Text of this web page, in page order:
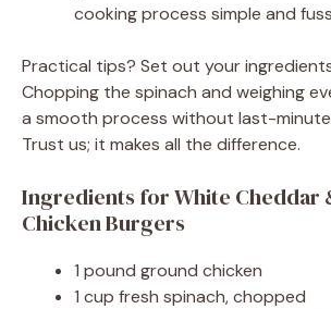
cooking process simple and
Practical tips? Set out your
Chopping the spinach and weighing
a smooth process without last-
Trust us; it makes all the difference.
Ingredients for White Cheddar
Chicken Burgers
1 pound ground chicken
1 cup fresh spinach, chopped